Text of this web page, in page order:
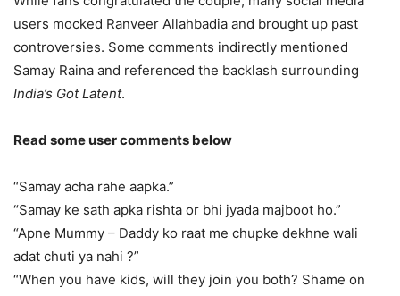
users mocked Ranveer Allahbadia and brought up past
controversies. Some comments indirectly mentioned
Samay Raina and referenced the backlash surrounding
India’s Got Latent.
Read some user comments below
“Samay acha rahe aapka.”
“Samay ke sath apka rishta or bhi jyada majboot ho.”
“Apne Mummy – Daddy ko raat me chupke dekhne wali
adat chuti ya nahi ?”
“When you have kids, will they join you both? Shame on